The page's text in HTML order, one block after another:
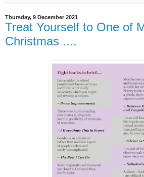
Thursday, 9 December 2021
Treat Yourself to One of
Christmas ....